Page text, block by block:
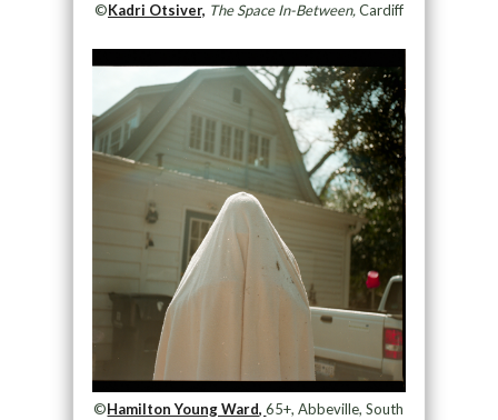
©Kadri Otsiver, The Space In-Between,Cardiff
©Hamilton Young Ward,65+, Abbeville, South